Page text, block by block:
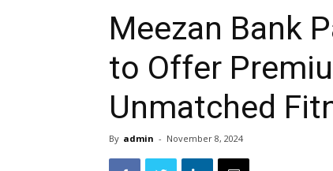
Meezan Bank
to Offer
Unmatched
By admin - November 8, 2024